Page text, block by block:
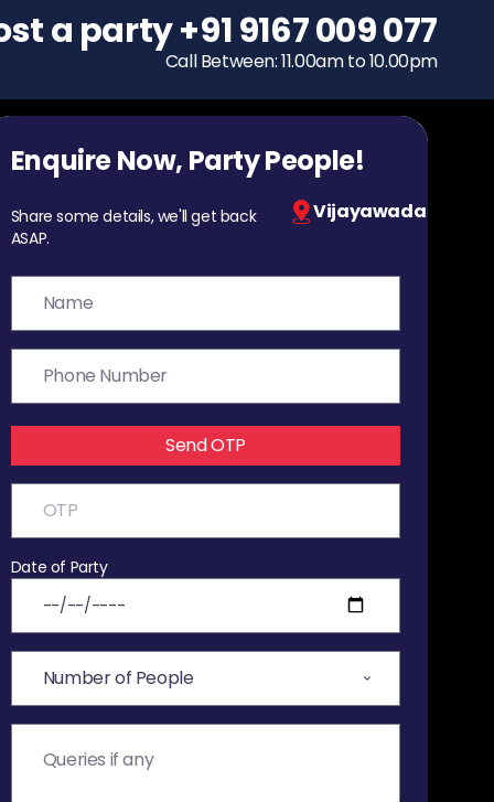
To host a party
+91 9167 009 077
Call Between: 11.00am to 10.00pm
Enquire Now, Party People!
Share some details, we'll get back
ASAP.
Vijayawada
Send OTP
Date of Party
a party+91 9167 009 077
Call Between: 11.00am to 10.00pm